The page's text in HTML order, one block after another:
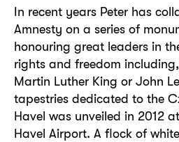
In recent years Peter has
Amnesty on a series of
honouring great leaders in
rights and freedom
Martin Luther King or John
tapestries dedicated to the
Havel was unveiled in 2012
Havel Airport. A flock of